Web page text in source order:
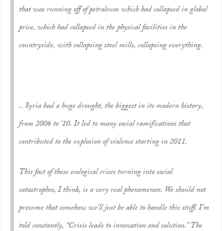
that was running off of petroleum which had collapsed in global
price, which had collapsed in the physical facilities in the
countryside, with collapsing steel mills, collapsing everything.
.. Syria had a huge drought, the biggest in its modern history,
from 2006 to ’10. It led to many social ramifications that
contributed to the explosion of violence starting in 2011.
This fact of these ecological crises turning into social
catastrophes, I think, is a very real phenomenon. We should not
presume that somehow we’ll just be able to handle this stuff. I’m
told constantly, “Crisis leads to innovation and solution.” The